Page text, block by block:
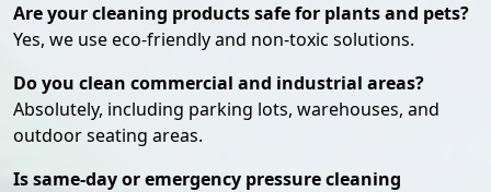
Are your cleaning products safe for plants and pets?
Yes, we use eco-friendly and non-toxic solutions.
Do you clean commercial and industrial areas?
Absolutely, including parking lots, warehouses, and
outdoor seating areas.
Is same-day or emergency pressure cleaning